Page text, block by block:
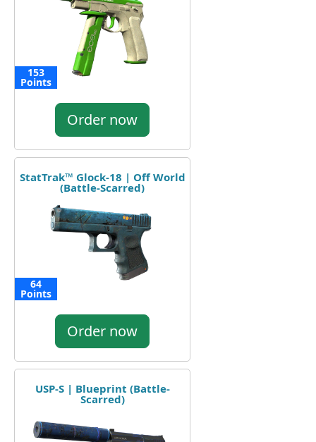
153
Points
Order now
StatTrak™ Glock-18 | Off World
(Battle-Scarred)
64
Points
Order now
USP-S | Blueprint (Battle-
Scarred)